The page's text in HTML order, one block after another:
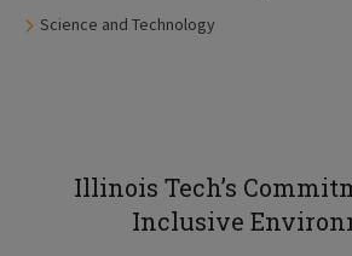
Tags:
Science and Technology
Illinois Tech’s
Inclusive